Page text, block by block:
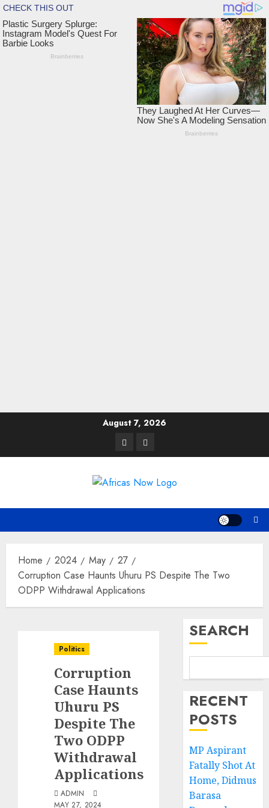
August 7, 2026
TwitterInstagram
Home 2024 May
27
Corruption Case Haunts Uhuru PS Despite The Two
ODPP Withdrawal Applications
Politics
Corruption
Case Haunts
Uhuru PS
Despite The
Two ODPP
Withdrawal
Applications
ADMIN
MAY 27, 2024
SEARCH
RECENT
POSTS
MP Aspirant
Fatally Shot At
Home, Didmus
Barasa